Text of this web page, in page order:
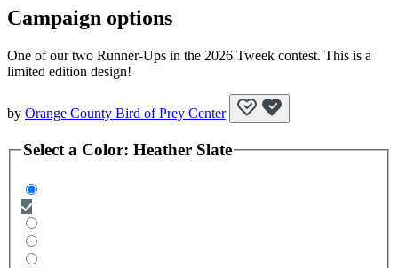
Campaign options
One of our two Runner-Ups in the 2026 Tweek contest. This is a
limited edition design!
by Orange County Bird of Prey Center
Select a Color: Heather Slate